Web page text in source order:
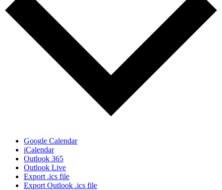
Google Calendar
iCalendar
Outlook 365
Outlook Live
Export .ics file
Export Outlook .ics file